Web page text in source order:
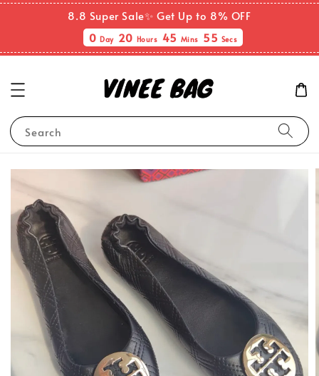
8.8 Super Sale✨ Get Up to 8% OFF
0Day 20 Hours 45 Mins 55 Secs
Search